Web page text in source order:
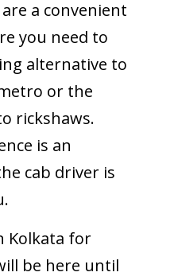
a convenient
you need to
alternative to
or the
rickshaws.
is an
cab driver is
Kolkata for
be here until